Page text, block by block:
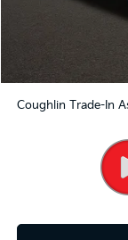
Includes all dealer fees.
Coughlin Trade-In